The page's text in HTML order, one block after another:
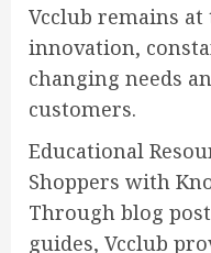
Vcclub remains
innovation,
changing needs
customers.
Educational
Shoppers with
Through blog
guides, Vcclub